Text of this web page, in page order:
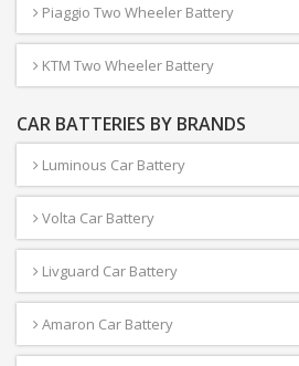
Piaggio Two Wheeler Battery
KTM Two Wheeler Battery
CAR BATTERIES BY BRANDS
Luminous Car Battery
Volta Car Battery
Livguard Car Battery
Amaron Car Battery